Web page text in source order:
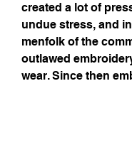
created a lot of
undue stress, and
menfolk of the
outlawed
wear. Since then